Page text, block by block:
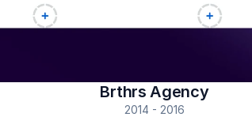
Brthrs Agency
2014 - 2016